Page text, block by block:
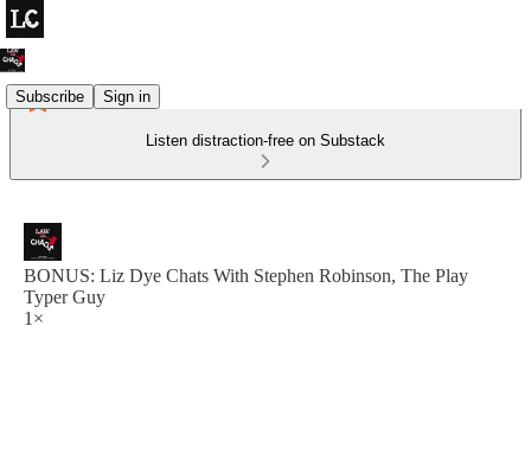
Subscribe Sign in
Listen distraction-free on Substack
BONUS: Liz Dye Chats With Stephen Robinson, The Play
Typer Guy
1×